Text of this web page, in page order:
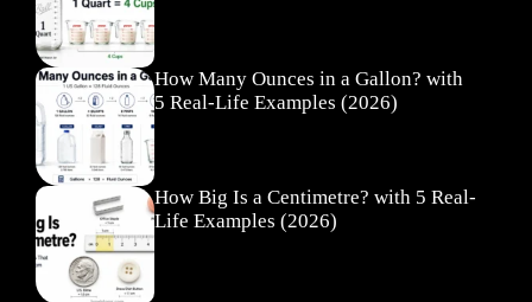
How Many Ounces in a Gallon? with
5 Real-Life Examples (2026)
How Big Is a Centimetre? with 5 Real-
Life Examples (2026)